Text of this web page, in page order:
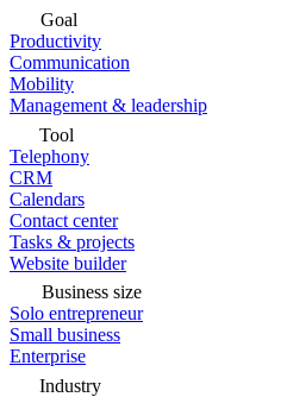
Goal
Productivity
Communication
Mobility
Management & leadership
Tool
Telephony
CRM
Calendars
Contact center
Tasks & projects
Website builder
Business size
Solo entrepreneur
Small business
Enterprise
Industry